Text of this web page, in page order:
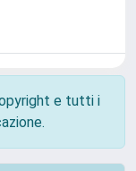
e tutti i